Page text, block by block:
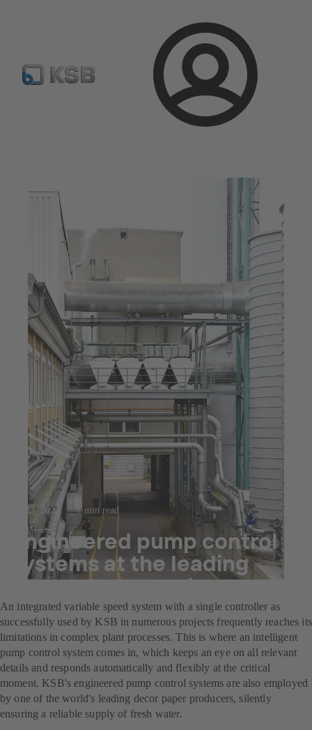
Login
Configure Product BIM and CAD Global Website
Jul 23, 2025 7 min read
Engineered pump control
systems at the leading
decor paper producer
An integrated variable speed system with a single controller as
successfully used by KSB in numerous projects frequently reaches its
limitations in complex plant processes. This is where an intelligent
pump control system comes in, which keeps an eye on all relevant
details and responds automatically and flexibly at the critical
moment. KSB's engineered pump control systems are also employed
by one of the world's leading decor paper producers, silently
ensuring a reliable supply of fresh water.